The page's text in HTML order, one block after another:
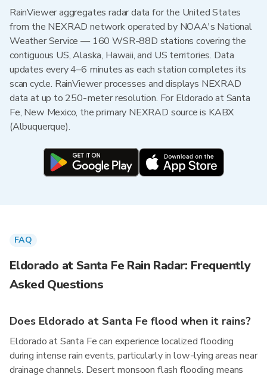
RainViewer aggregates radar data for the United States
from the NEXRAD network operated by NOAA's National
Weather Service — 160 WSR-88D stations covering the
contiguous US, Alaska, Hawaii, and US territories. Data
updates every 4–6 minutes as each station completes its
scan cycle. RainViewer processes and displays NEXRAD
data at up to 250-meter resolution. For Eldorado at Santa
Fe, New Mexico, the primary NEXRAD source is KABX
(Albuquerque).
FAQ
Eldorado at Santa Fe Rain Radar: Frequently
Asked Questions
Does Eldorado at Santa Fe flood when it rains?
Eldorado at Santa Fe can experience localized flooding
during intense rain events, particularly in low-lying areas near
drainage channels. Desert monsoon flash flooding means